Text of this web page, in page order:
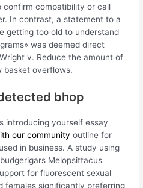
compatibility or call
In contrast, a statement to a
getting too old to understand
was deemed direct
v. Reduce the amount of
basket overflows.
bhop
introducing yourself essay
our community outline for
in business. A study using
Melopsittacus
for fluorescent sexual
females significantly preferring